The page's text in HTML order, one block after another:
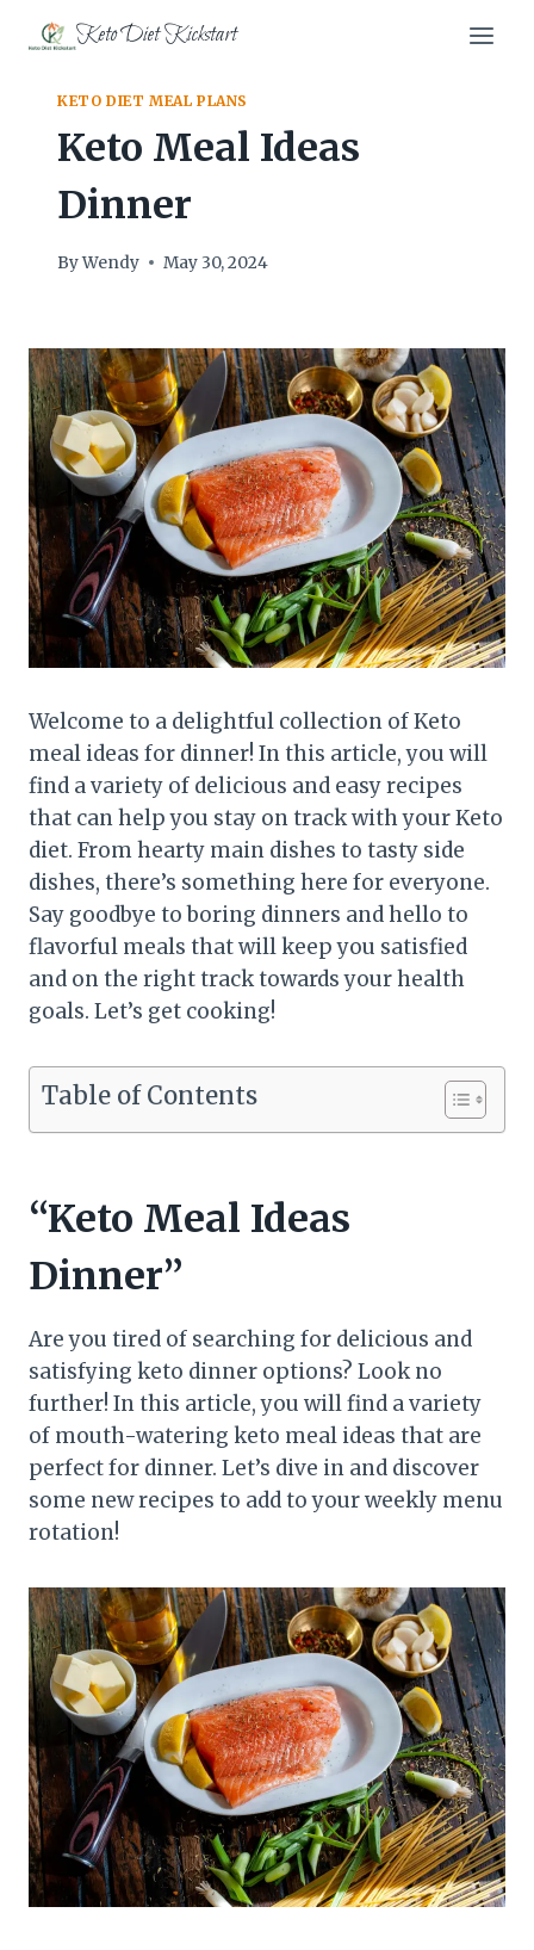
Keto Diet Kickstart
KETO DIET MEAL PLANS
Keto Meal Ideas
Dinner
ByWendy May 30, 2024
Welcome to a delightful collection of Keto
meal ideas for dinner! In this article, you will
find a variety of delicious and easy recipes
that can help you stay on track with your Keto
diet. From hearty main dishes to tasty side
dishes, there’s something here for everyone.
Say goodbye to boring dinners and hello to
flavorful meals that will keep you satisfied
and on the right track towards your health
goals. Let’s get cooking!
Table of Contents
“Keto Meal Ideas
Dinner”
Are you tired of searching for delicious and
satisfying keto dinner options? Look no
further! In this article, you will find a variety
of mouth-watering keto meal ideas that are
perfect for dinner. Let’s dive in and discover
some new recipes to add to your weekly menu
rotation!